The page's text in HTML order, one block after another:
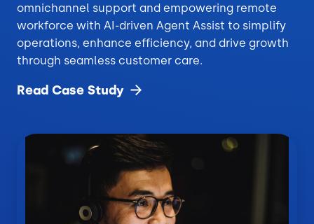
omnichannel support and empowering remote
workforce with AI-driven Agent Assist to simplify
operations, enhance efficiency, and drive growth
through seamless customer care.
Read Case Study